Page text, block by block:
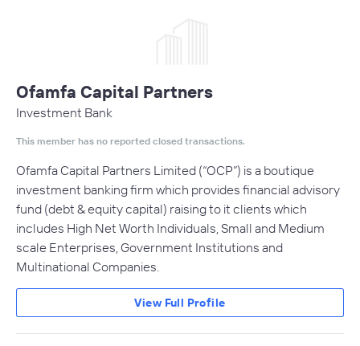
Ofamfa Capital Partners
Investment Bank
This member has no reported closed transactions.
Ofamfa Capital Partners Limited (“OCP”) is a boutique
investment banking firm which provides financial advisory
fund (debt & equity capital) raising to it clients which
includes High Net Worth Individuals, Small and Medium
scale Enterprises, Government Institutions and
Multinational Companies.
View Full Profile